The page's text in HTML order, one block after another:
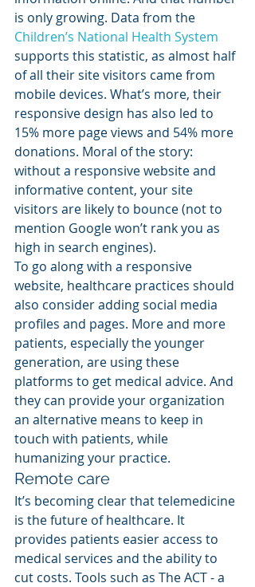
is only growing. Data from the
Children’s National Health System
supports this statistic, as almost half
of all their site visitors came from
mobile devices. What’s more, their
responsive design has also led to
15% more page views and 54% more
donations. Moral of the story:
without a responsive website and
informative content, your site
visitors are likely to bounce (not to
mention Google won’t rank you as
high in search engines).
To go along with a responsive
website, healthcare practices should
also consider adding social media
profiles and pages. More and more
patients, especially the younger
generation, are using these
platforms to get medical advice. And
they can provide your organization
an alternative means to keep in
touch with patients, while
humanizing your practice.
Remote care
It’s becoming clear that telemedicine
is the future of healthcare. It
provides patients easier access to
medical services and the ability to
cut costs. Tools such as The ACT - a